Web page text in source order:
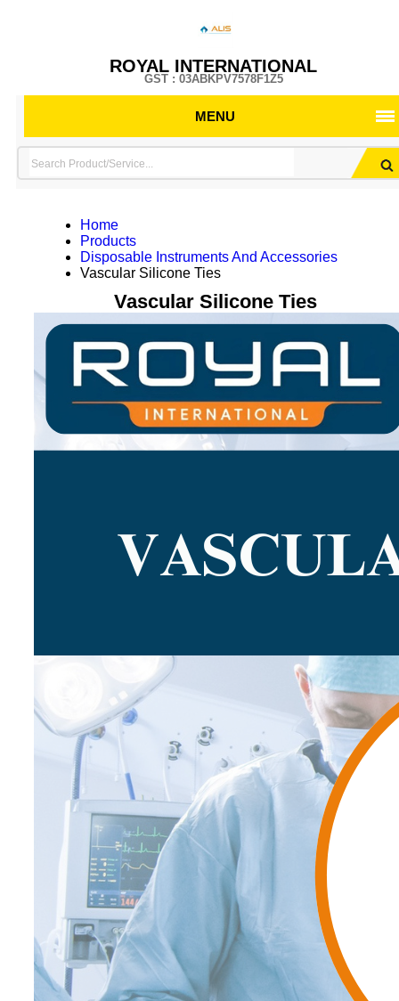
ROYAL INTERNATIONAL
GST : 03ABKPV7578F1Z5
MENU
Home
Products
Disposable Instruments And Accessories
Vascular Silicone Ties
Vascular Silicone Ties